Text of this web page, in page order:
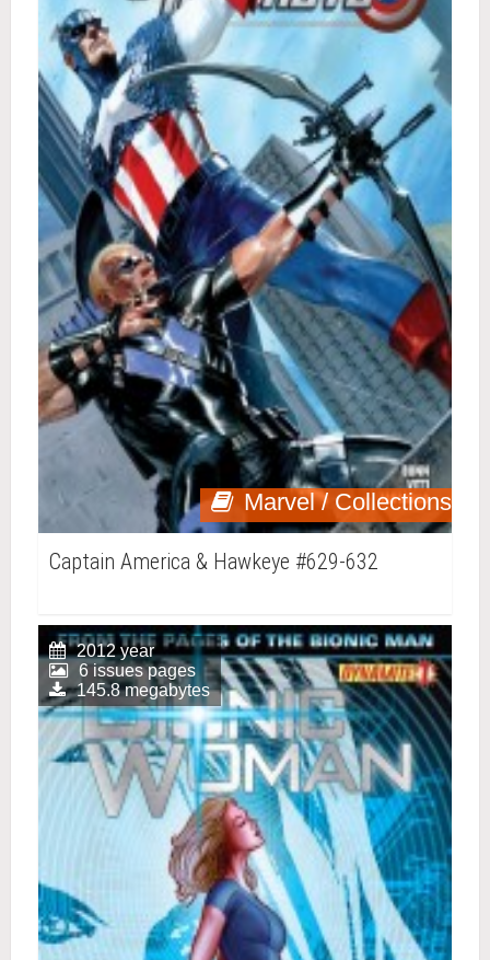
Marvel / Collections
Captain America & Hawkeye #629-632
2012 year
6 issues pages
145.8 megabytes